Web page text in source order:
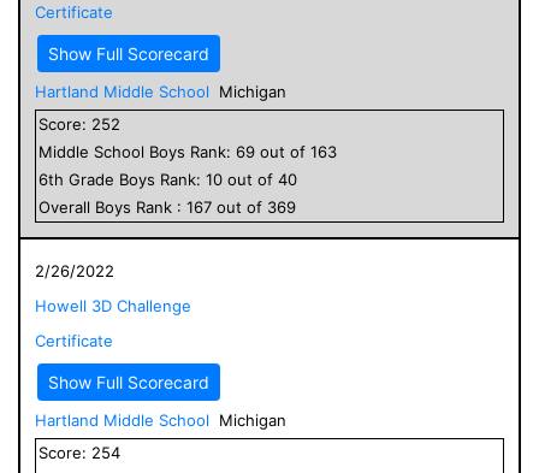
Certificate
Show Full Scorecard
Hartland Middle School
Michigan
Score: 252
Middle School Boys Rank: 69 out of 163
6th Grade Boys Rank: 10 out of 40
Overall Boys Rank : 167 out of 369
2/26/2022
Howell 3D Challenge
Certificate
Show Full Scorecard
Hartland Middle School
Michigan
Score: 254